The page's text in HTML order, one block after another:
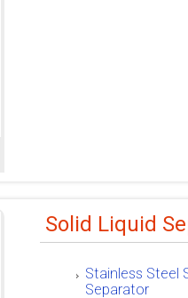
Solid Liquid
Stainless Steel
Separator